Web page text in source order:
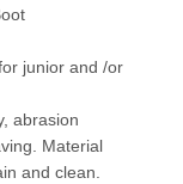
junior and /or
abrasion
Material
and clean.